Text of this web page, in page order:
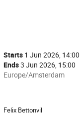
Date/Time
Starts 1 Jun 2026, 14:00
Ends3 Jun 2026, 15:00
All
Europe/Amsterdam
Europe/Amsterdam
Chairpersons
Felix Bettonvil